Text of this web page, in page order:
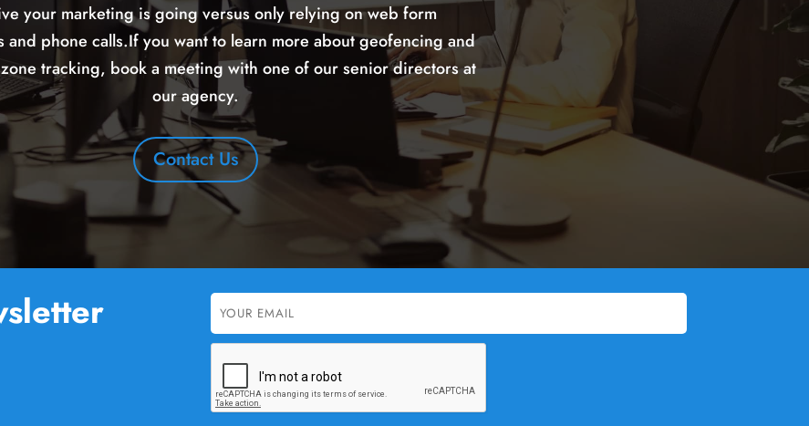
your marketing is going versus only relying on web form
and phone calls.If you want to learn more about geofencing and
tracking, book a meeting with one of our senior directors at
our agency.
Contact Us